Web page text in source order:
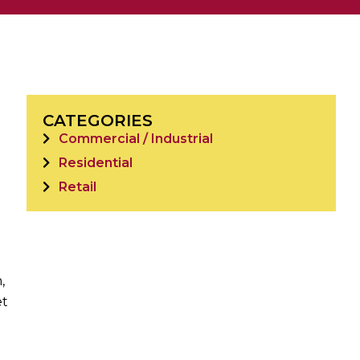
CATEGORIES
Commercial / Industrial
Residential
Retail